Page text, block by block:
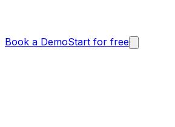
Book a DemoStart for free